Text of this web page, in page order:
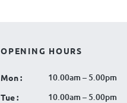
OPENING HOURS
Mon : 10.00am – 5.00pm
Tue : 10.00am – 5.00pm